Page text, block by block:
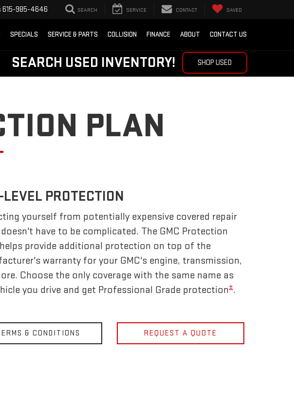
615-985-4646 SEARCH SERVICE CONTACT SAVED
SPECIALS SERVICE & PARTS COLLISION FINANCE ABOUT CONTACT US
SEARCH USED INVENTORY! SHOP USED
PLAN
LEVEL PROTECTION
yourself from potentially expensive covered repair
have to be complicated. The GMC Protection
helps provide additional protection on top of the
warranty for your GMC's engine, transmission,
Choose the only coverage with the same name as
you drive and get Professional Grade protection±.
& CONDITIONS REQUEST A QUOTE